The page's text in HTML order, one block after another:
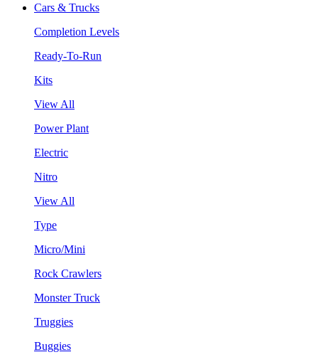
Cars & Trucks
Completion Levels
Ready-To-Run
Kits
View All
Power Plant
Electric
Nitro
View All
Type
Micro/Mini
Rock Crawlers
Monster Truck
Truggies
Buggies